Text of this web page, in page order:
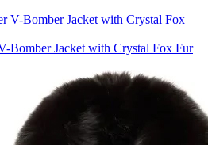
Bomber Jacket with Crystal Fox Fur